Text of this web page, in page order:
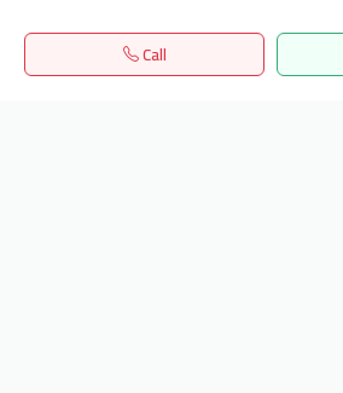
Call
Home Search